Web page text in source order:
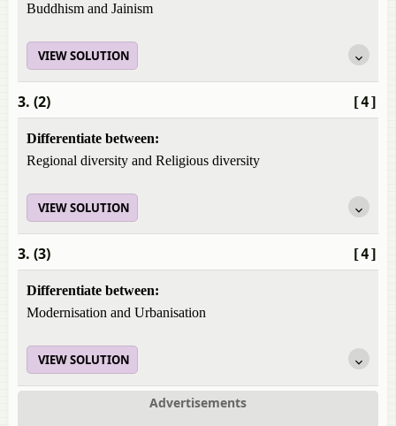
Buddhism and Jainism
VIEW SOLUTION
[4]
3. (2)
Differentiate between:
Regional diversity and Religious diversity
VIEW SOLUTION
[4]
3. (3)
Differentiate between:
Modernisation and Urbanisation
VIEW SOLUTION
Advertisements